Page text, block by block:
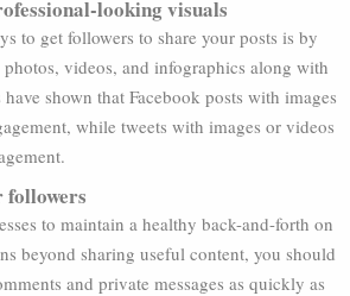
looking visuals
to get followers to share your posts is by
videos, and infographics along with
have shown that Facebook posts with images
while tweets with images or videos
followers
to maintain a healthy back-and-forth on
beyond sharing useful content, you should
and private messages as quickly as